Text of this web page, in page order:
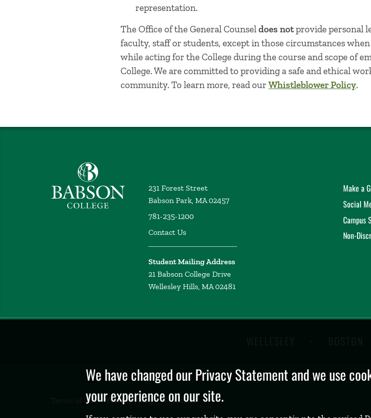
representation.
The Office of the General Counseldoes notprovide personal
faculty, staff or students, except in those circumstances
while acting for the College during the course and scope of
College. We are committed to providing a safe and ethical
community. To learn more, read our Whistleblower Policy.
Babson College home
231 Forest Street
Babson Park, MA 02457
781-235-1200
Contact Us
Student Mailing Address
21 Babson College Drive
Wellesley Hills, MA 02481
Make a
Social
Campus
Non-
WELLESLEY BOSTON
Terms of Use Privacy Policy Feedback
We have changed our Privacy Statement and we use
your experience on our site.